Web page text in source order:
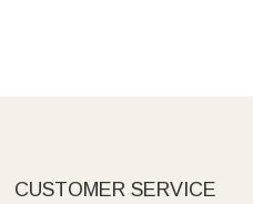
CUSTOMER SERVICE